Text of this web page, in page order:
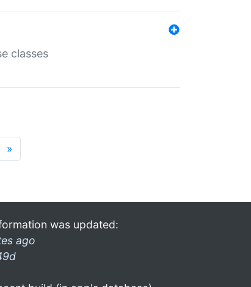
classes
»
was updated:
ago